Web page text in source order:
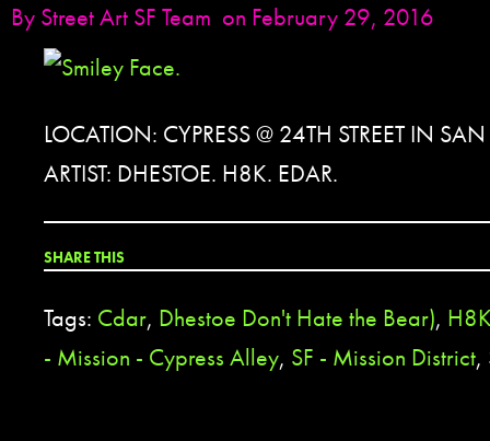
By Street Art SF Team on February 29, 2016
LOCATION: CYPRESS @ 24TH STREET IN
ARTIST: DHESTOE. H8K. EDAR.
SHARE THIS
Tags: Cdar, Dhestoe Don't Hate the Bear),
- Mission - Cypress Alley, SF - Mission District,